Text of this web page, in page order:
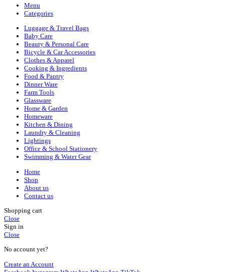
Menu
Categories
Luggage & Travel Bags
Baby Care
Beauty & Personal Care
Bicycle & Car Accessories
Clothes & Apparel
Cooking & Ingredients
Food & Pantry
Dinner Ware
Farm Tools
Glassware
Home & Garden
Homeware
Kitchen & Dining
Laundry & Cleaning
Lightings
Office & School Stationery
Swimming & Water Gear
Home
Shop
About us
Contact us
Shopping cart
Close
Sign in
Close
No account yet?
Create an Account